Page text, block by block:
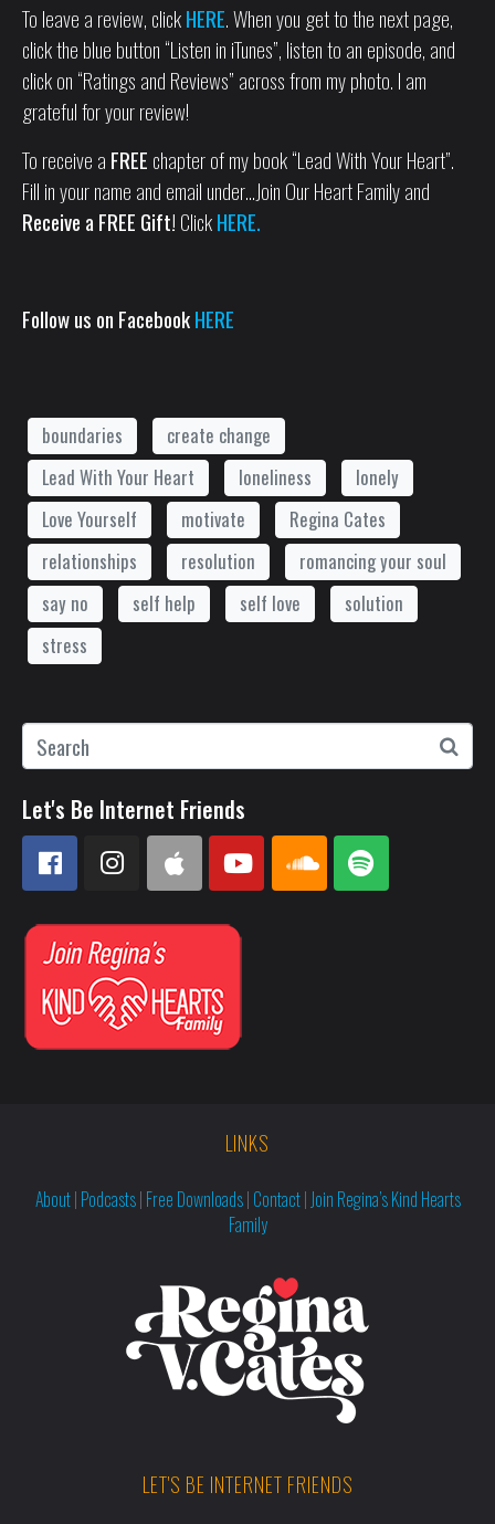
To leave a review, clickHERE . When you get to the next page,
click the blue button “Listen in iTunes”, listen to an episode, and
click on “Ratings and Reviews” across from my photo. I am
grateful for your review!
To receive a FREE chapter of my book “Lead With Your Heart”.
Fill in your name and email under…Join Our Heart Family and
Receive a FREE Gift! ClickHERE.
Follow us on FacebookHERE
boundaries
create change
Lead With Your Heart
loneliness
lonely
Love Yourself
motivate
Regina Cates
relationships
resolution
romancing your soul
say no
self help self love
solution
stress
Let's Be Internet Friends
LINKS
About| Podcasts| Free Downloads| Contact| Join Regina’s Kind Hearts
Family
LET'S BE INTERNET FRIENDS